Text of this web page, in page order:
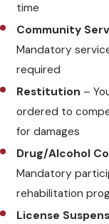
time
Community
Mandatory
required
Restitution –
ordered to
for damages
Drug/Alcohol
Mandatory
rehabilitation
License